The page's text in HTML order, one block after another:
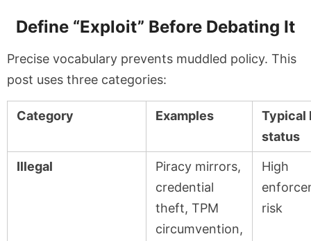
Define “Exploit” Before Debating It
Precise vocabulary prevents muddled policy. This
post uses three categories:
Category Examples
Typical
status
Illegal
Piracy mirrors,
credential
theft, TPM
circumvention,
High
risk